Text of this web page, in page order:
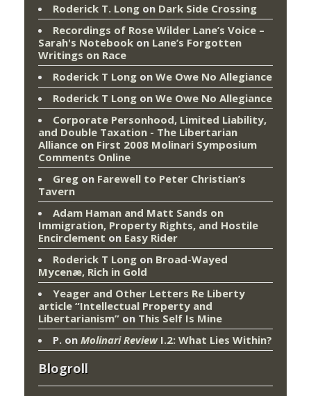
Roderick T. Long on Dark Side Crossing
Recordings of Rose Wilder Lane’s Voice –
Sarah's Notebook on Lane’s Forgotten
Writings on Race
Roderick T Long on We Owe No Allegiance
Roderick T Long on We Owe No Allegiance
Corporate Personhood, Limited Liability,
and Double Taxation - The Libertarian
Alliance on First 2008 Molinari Symposium
Comments Online
Greg on Farewell to Peter Christian’s
Tavern
Adam Haman and Matt Sands on
Immigration, Property Rights, and Hostile
Encirclement on Easy Rider
Roderick T Long on Broad-Wayed
Mycenæ, Rich in Gold
Yeager and Other Letters Re Liberty
article “Intellectual Property and
Libertarianism” on This Self Is Mine
P. on Molinari ReviewI.2: What Lies Within?
Blogroll